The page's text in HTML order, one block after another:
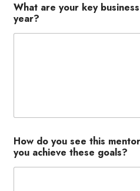
What are your key
year?
How do you see this
you achieve these goals?